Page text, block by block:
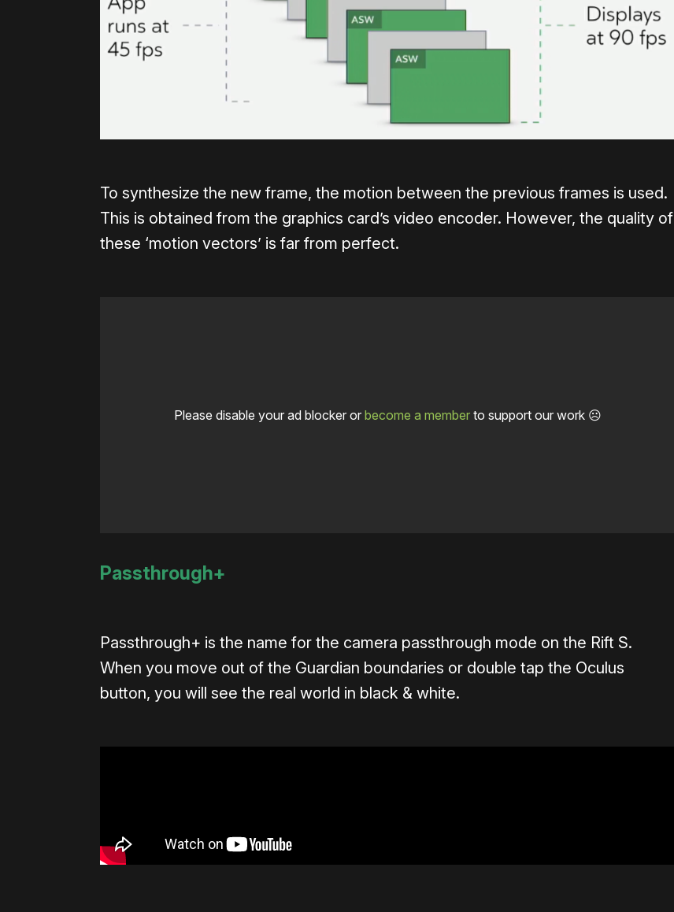
To synthesize the new frame, the motion between the previous frames is used.
This is obtained from the graphics card’s video encoder. However, the quality of
these ‘motion vectors’ is far from perfect.
Please disable your ad blocker or become a memberto support our work ☹️
Passthrough+
Passthrough+ is the name for the camera passthrough mode on the Rift S.
When you move out of the Guardian boundaries or double tap the Oculus
button, you will see the real world in black & white.